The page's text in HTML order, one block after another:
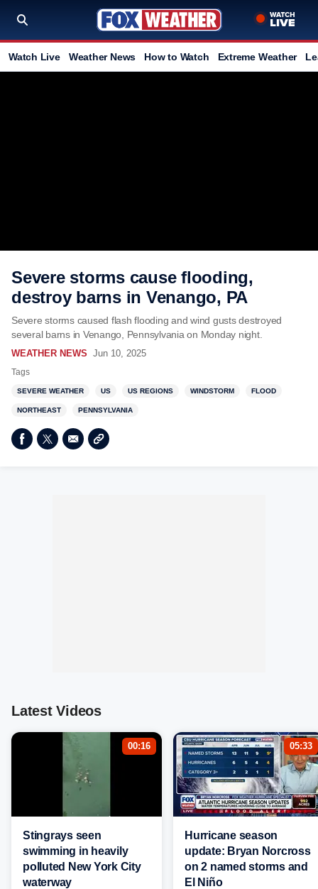
Watch Live Weather News How to Watch Extreme Weather
Severe storms cause flooding,
destroy barns in Venango, PA
Severe storms caused flash flooding and wind gusts destroyed
several barns in Venango, Pennsylvania on Monday night.
WEATHER NEWS Jun 10, 2025
Tags
SEVERE WEATHER US US REGIONS WINDSTORM FLOOD
NORTHEAST PENNSYLVANIA
Latest Videos
00:16
Stingrays seen
swimming in heavily
polluted New York City
waterway
05:33
Hurricane season
update: Bryan Norcross
on 2 named storms and
El Niño